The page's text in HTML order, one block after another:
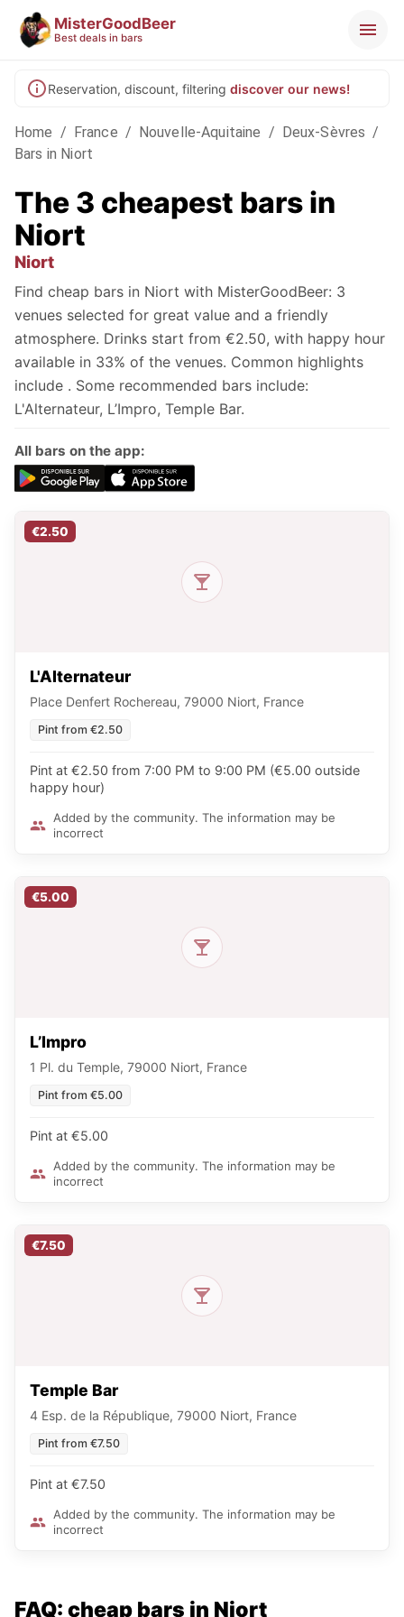
MisterGoodBeer
Best deals in bars
Reservation, discount, filtering discover our news!
Home / France / Nouvelle-Aquitaine / Deux-Sèvres /
Bars in Niort
The 3 cheapest bars in
Niort
Niort
Find cheap bars in Niort with MisterGoodBeer: 3
venues selected for great value and a friendly
atmosphere. Drinks start from €2.50, with happy hour
available in 33% of the venues. Common highlights
include . Some recommended bars include:
L'Alternateur, L’Impro, Temple Bar.
All bars on the app:
€2.50
L'Alternateur
Place Denfert Rochereau, 79000 Niort, France
Pint from €2.50
Pint at €2.50 from 7:00 PM to 9:00 PM (€5.00 outside
happy hour)
Added by the community. The information may be
incorrect
€5.00
L’Impro
1 Pl. du Temple, 79000 Niort, France
Pint from €5.00
Pint at €5.00
Added by the community. The information may be
incorrect
€7.50
Temple Bar
4 Esp. de la République, 79000 Niort, France
Pint from €7.50
Pint at €7.50
Added by the community. The information may be
incorrect
FAQ: cheap bars in Niort